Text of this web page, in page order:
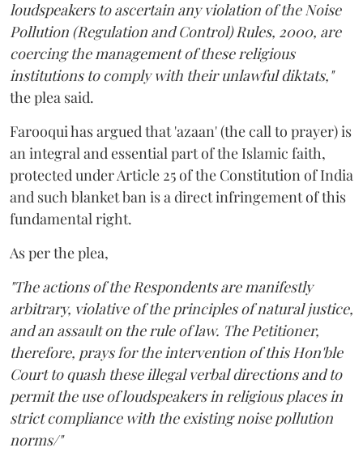
loudspeakers to ascertain any violation of the Noise
Pollution (Regulation and Control) Rules, 2000, are
coercing the management of these religious
institutions to comply with their unlawful diktats,"
the plea said.
Farooqui has argued that 'azaan' (the call to prayer) is
an integral and essential part of the Islamic faith,
protected under Article 25 of the Constitution of India
and such blanket ban is a direct infringement of this
fundamental right.
As per the plea,
"The actions of the Respondents are manifestly
arbitrary, violative of the principles of natural justice,
and an assault on the rule of law. The Petitioner,
therefore, prays for the intervention of this Hon'ble
Court to quash these illegal verbal directions and to
permit the use of loudspeakers in religious places in
strict compliance with the existing noise pollution
norms/"